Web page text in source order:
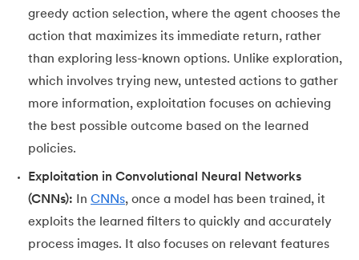
greedy action selection, where the agent chooses the
action that maximizes its immediate return, rather
than exploring less-known options. Unlike exploration,
which involves trying new, untested actions to gather
more information, exploitation focuses on achieving
the best possible outcome based on the learned
policies.
Exploitation in Convolutional Neural Networks
(CNNs): In CNNs, once a model has been trained, it
exploits the learned filters to quickly and accurately
process images. It also focuses on relevant features